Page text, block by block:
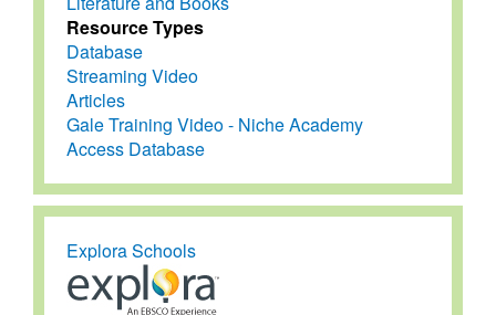
Resource Types
Database
Streaming Video
Articles
Gale Training Video - Niche Academy
Access Database
Explora Schools